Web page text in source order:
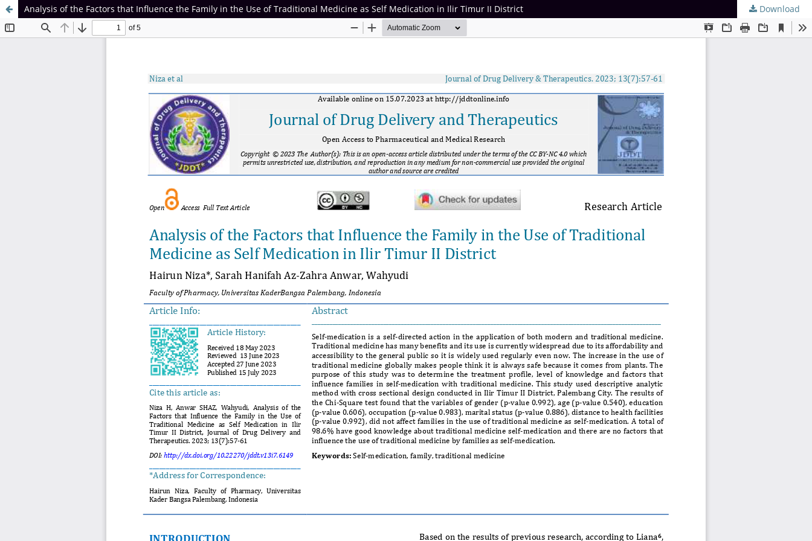
Analysis of the Factors that Influence the Family in the Use of Traditional Medicine as Self Medication in Ilir Timur II District Download